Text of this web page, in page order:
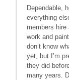
Dependable,
everything
members hire
work and
don’t know
yet, but I’m
they did
many years.